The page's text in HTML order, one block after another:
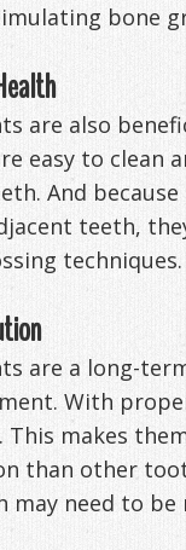
bone
are also
easy to clean
And
teeth,
techniques.
are a long-
With
This makes
than other
may need to be